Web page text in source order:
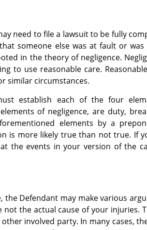
need to file a lawsuit to be fully
someone else was at fault or
in the theory of negligence.
to use reasonable care.
similar circumstances.
establish each of the four
of negligence, are duty,
elements by a
is more likely true than not true. If
the events in your version of the
Defendant may make various
the actual cause of your injuries.
involved party. In many cases,